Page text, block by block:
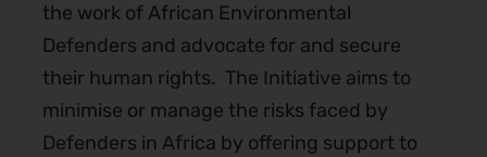
the work of African Environmental
Defenders and advocate for and secure
their human rights. The Initiative aims to
minimise or manage the risks faced by
Defenders in Africa by offering support to